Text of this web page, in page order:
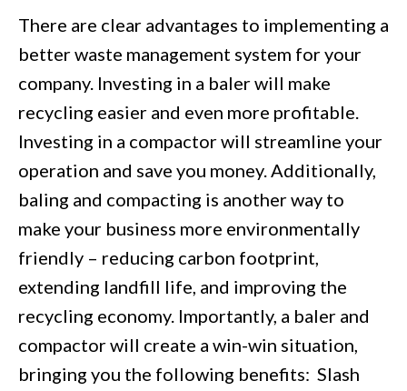
There are clear advantages to implementing a
better waste management system for your
company. Investing in a baler will make
recycling easier and even more profitable.
Investing in a compactor will streamline your
operation and save you money. Additionally,
baling and compacting is another way to
make your business more environmentally
friendly – reducing carbon footprint,
extending landfill life, and improving the
recycling economy. Importantly, a baler and
compactor will create a win-win situation,
bringing you the following benefits: Slash